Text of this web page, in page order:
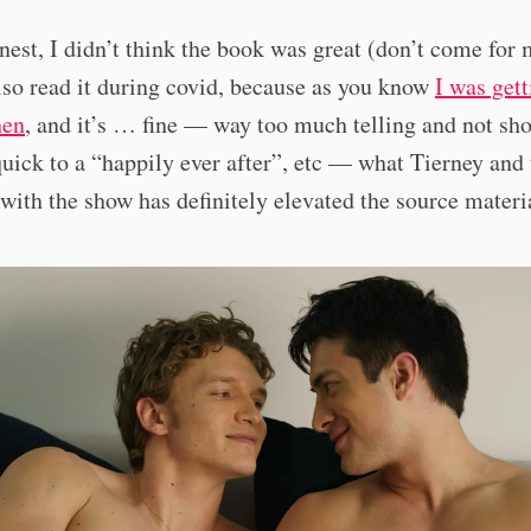
I didn’t think the book was great (don’t come for
read it during covid, because as you knowI was
, and it’s … fine — way too much telling and not
to a “happily ever after”, etc — what Tierney and
the show has definitely elevated the source